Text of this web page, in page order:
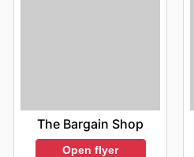
The Bargain Shop
Open flyer